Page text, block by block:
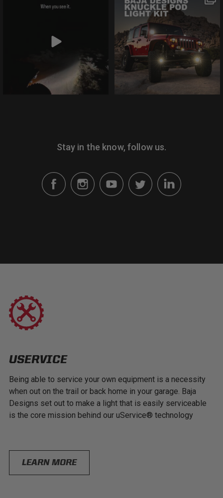
@bajadesigns
your tires. It’s simple
as that with
@gatekeeperoffroad
the comments if you
disagree.
@bajadesigns
This is the S1
Knuckle Pod™ Light
Kit, the newest
addition to Jeep
Stay in the know, follow us.
USERVICE
Being able to service your own equipment is a necessity
when out on the trail or back home in your garage. Baja
Designs set out to make a light that is easily serviceable
is the core mission behind our uService® technology
LEARN MORE